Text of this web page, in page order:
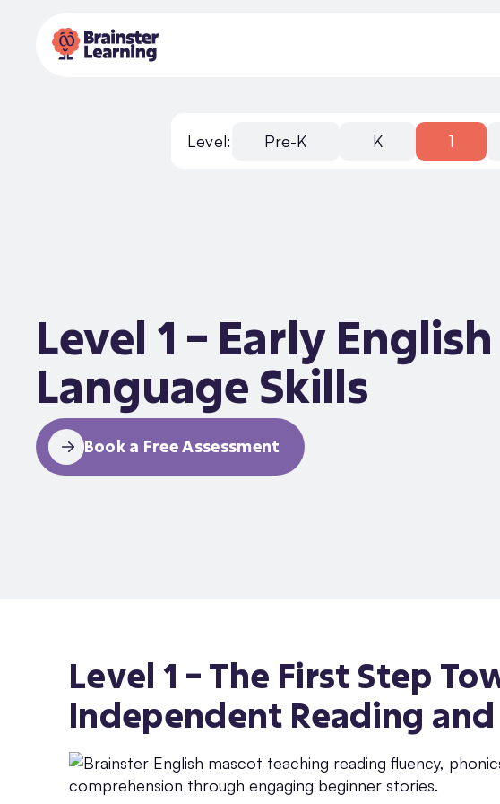
Level: Pre-K K 1
Level 1 – Early English
Language Skills
Book a Free Assessment
Level 1 – The First Step
Independent Reading